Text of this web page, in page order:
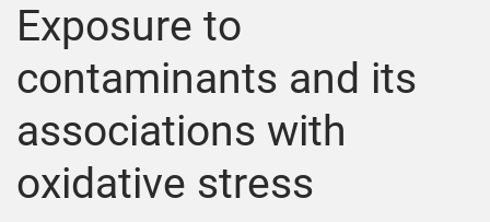
n
t
r
Exposure to
contaminants and its
associations with
oxidative stress